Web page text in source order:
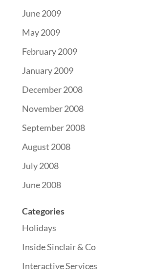
June 2009
May 2009
February 2009
January 2009
December 2008
November 2008
September 2008
August 2008
July 2008
June 2008
Categories
Holidays
Inside Sinclair & Co
Interactive Services